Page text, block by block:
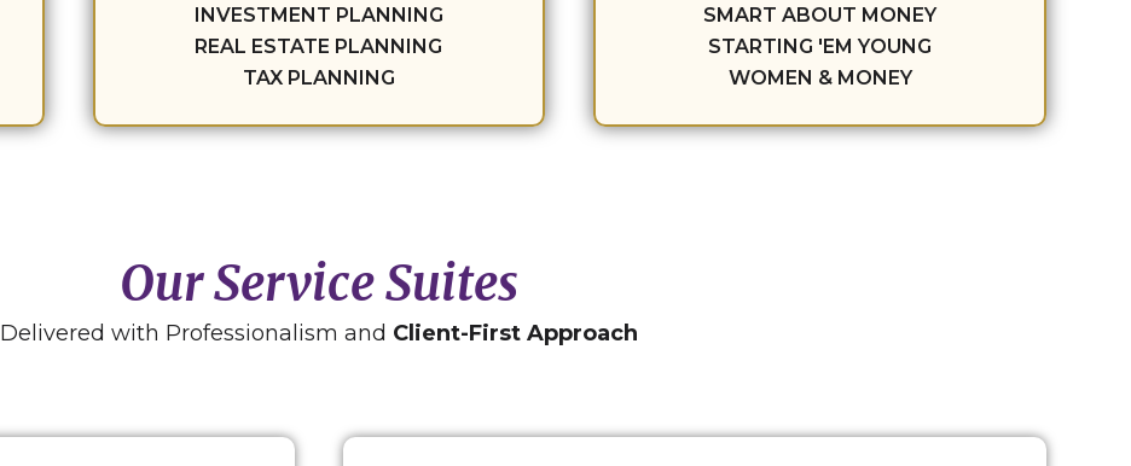
INVESTMENT PLANNING
REAL ESTATE PLANNING
TAX PLANNING
SMART ABOUT MONEY
STARTING 'EM YOUNG
WOMEN & MONEY
Our Service Suites
Delivered with Professionalism and Client-First Approach